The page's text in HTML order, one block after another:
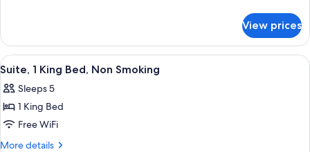
Non
Smoking
1
King
Bed,
Smoking
View prices
View
all
photos
for
Suite,
1
A hotel room with a bed, a desk with
9
Suite, 1 King Bed, Non Smoking
Sleeps 5
1 King Bed
Free WiFi
More details
More